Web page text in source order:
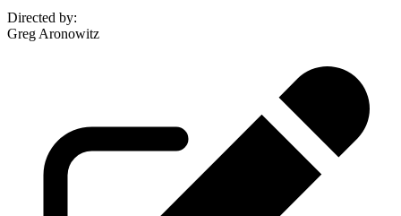
Directed by:
Greg Aronowitz